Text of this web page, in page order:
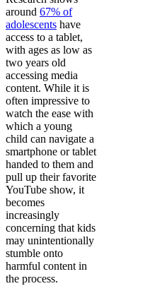
around 67% of
adolescents have
access to a tablet,
with ages as low as
two years old
accessing media
content. While it is
often impressive to
watch the ease with
which a young
child can navigate a
smartphone or tablet
handed to them and
pull up their favorite
YouTube show, it
becomes
increasingly
concerning that kids
may unintentionally
stumble onto
harmful content in
the process.